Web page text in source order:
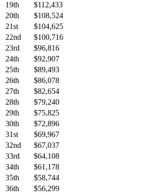
19th
$112,433
20th
$108,524
21st
$104,625
22nd
$100,716
23rd
$96,816
24th
$92,907
25th
$89,493
26th
$86,078
27th
$82,654
28th
$79,240
29th
$75,825
30th
$72,896
31st
$69,967
32nd
$67,037
33rd
$64,108
34th
$61,178
35th
$58,744
36th
$56,299